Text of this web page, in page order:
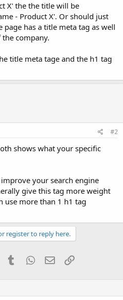
X' the the title will be
- Product X'. Or should just
page has a title meta tag as well
company.
title meta tage and the h1 tag
#2
shows what your specific
your search engine
give this tag more weight
use more than 1 h1 tag
register to reply here.
PinterestTumblrWhatsApp
EmailLink